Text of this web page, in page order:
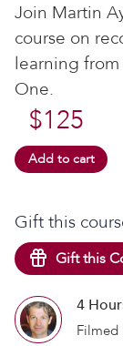
Join Martin
course on
learning
One.
$125
Add to cart
Gift this
Gift this
4